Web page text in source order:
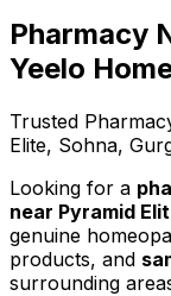
Pharmacy
Yeelo
Trusted
Elite, Sohna,
Looking for a
near Pyramid
genuine
products, and
surrounding